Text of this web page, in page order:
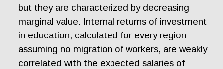
but they are characterized by decreasing
marginal value. Internal returns of investment
in education, calculated for every region
assuming no migration of workers, are weakly
correlated with the expected salaries of